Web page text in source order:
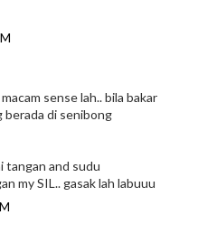
sense lah.. bila bakar
berada di senibong
tangan and sudu
my SIL.. gasak lah labuuu